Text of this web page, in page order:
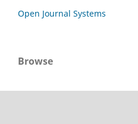
Open Journal Systems
Browse